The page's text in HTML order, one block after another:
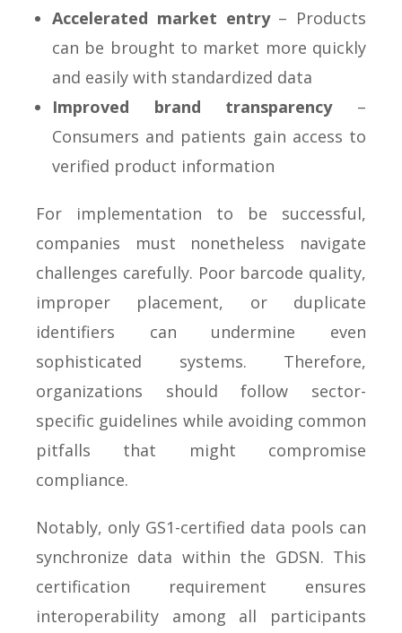
Accelerated market entry– Products
can be brought to market more quickly
and easily with standardized data
Improved brand transparency–
Consumers and patients gain access to
verified product information
For implementation to be successful,
companies must nonetheless navigate
challenges carefully. Poor barcode quality,
improper placement, or duplicate
identifiers can undermine even
sophisticated systems. Therefore,
organizations should follow sector-
specific guidelines while avoiding common
pitfalls that might compromise
compliance.
Notably, only GS1-certified data pools can
synchronize data within the GDSN. This
certification requirement ensures
interoperability among all participants